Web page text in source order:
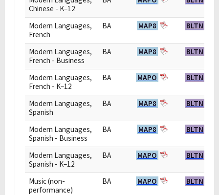
Chinese - K–12
Modern Languages,
French
BA MAP8 BLTN
Modern Languages,
French - Business
BA MAP8 BLTN
Modern Languages,
French - K–12
BA MAPO BLTN
Modern Languages,
Spanish
BA MAP8 BLTN
Modern Languages,
Spanish - Business
BA MAP8 BLTN
Modern Languages,
Spanish - K–12
BA MAPO BLTN
Music (non-
performance)
BA MAPO BLTN